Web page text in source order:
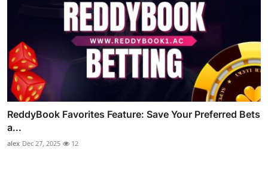
ReddyBook Favorites Feature: Save Your Preferred Bets
a...
alex Dec 27, 2025 12